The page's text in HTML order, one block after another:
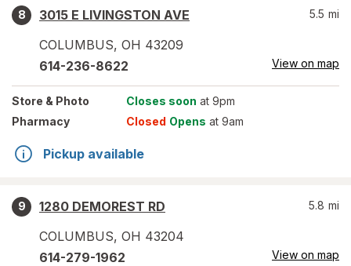
8
3015 E LIVINGSTON AVE
COLUMBUS, OH 43209
5.5 mi
614-236-8622 View on map
Store & Photo Closes soon at 9pm
Pharmacy
Closed Opens at 9am
Pickup available
9
1280 DEMOREST RD
COLUMBUS, OH 43204
5.8 mi
614-279-1962 View on map